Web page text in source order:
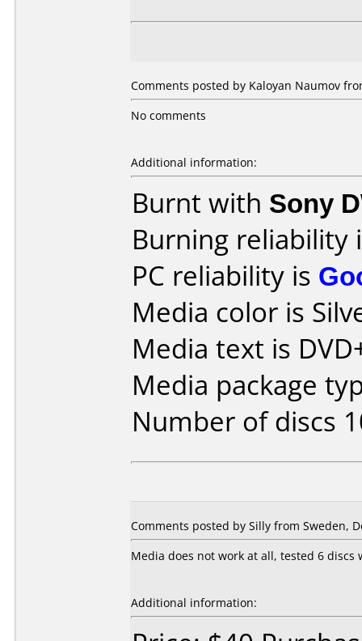
Comments posted by Kaloyan Naumov
No comments
Additional information:
Burnt with Sony
Burning reliability
PC reliability is
Media color is
Media text is
Media package
Number of discs
Comments posted by Silly from Sweden,
Media does not work at all, tested 6
Additional information: